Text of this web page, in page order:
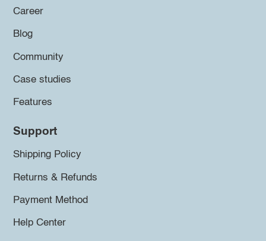
Career
Blog
Community
Case studies
Features
Support
Shipping Policy
Returns & Refunds
Payment Method
Help Center